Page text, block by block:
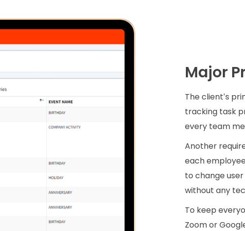
Major
The client’s
tracking task
every team
Another
each
to change
without any
To keep
Zoom or